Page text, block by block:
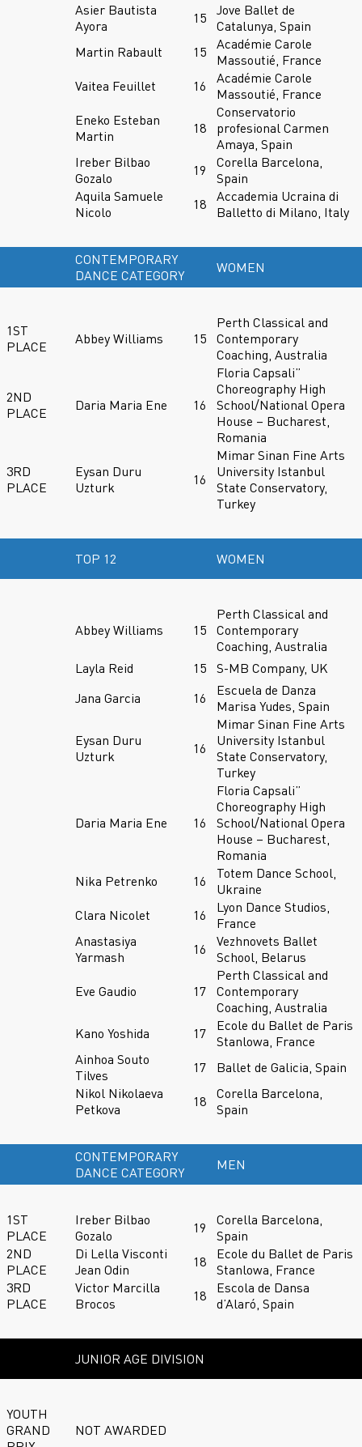
Asier Bautista
Ayora
15
Jove Ballet de
Catalunya, Spain
Martin Rabault
15
Académie Carole
Massoutié, France
Vaitea Feuillet
16
Académie Carole
Massoutié, France
Eneko Esteban
Martin
18
Conservatorio
profesional Carmen
Amaya, Spain
Ireber Bilbao
Gozalo
19
Corella Barcelona,
Spain
Aquila Samuele
Nicolo
18
Accademia Ucraina di
Balletto di Milano, Italy
CONTEMPORARY
DANCE CATEGORY
WOMEN
1ST
PLACE
Abbey Williams 15
Perth Classical and
Contemporary
Coaching, Australia
2ND
PLACE
Daria Maria Ene 16
Floria Capsali”
Choreography High
School/National Opera
House – Bucharest,
Romania
3RD
PLACE
Eysan Duru
Uzturk
16
Mimar Sinan Fine Arts
University Istanbul
State Conservatory,
Turkey
TOP 12 WOMEN
Abbey Williams 15
Perth Classical and
Contemporary
Coaching, Australia
Layla Reid
15
S-MB Company, UK
Jana Garcia
16
Escuela de Danza
Marisa Yudes, Spain
Eysan Duru
Uzturk
16
Mimar Sinan Fine Arts
University Istanbul
State Conservatory,
Turkey
Daria Maria Ene 16
Floria Capsali”
Choreography High
School/National Opera
House – Bucharest,
Romania
Nika Petrenko
16
Totem Dance School,
Ukraine
Clara Nicolet
16
Lyon Dance Studios,
France
Anastasiya
Yarmash
16
Vezhnovets Ballet
School, Belarus
Eve Gaudio 17
Perth Classical and
Contemporary
Coaching, Australia
Kano Yoshida
17
Ecole du Ballet de Paris
Stanlowa, France
Ainhoa Souto
Tilves
17
Ballet de Galicia, Spain
Nikol Nikolaeva
Petkova
18
Corella Barcelona,
Spain
CONTEMPORARY
DANCE CATEGORY
MEN
1ST
PLACE
Ireber Bilbao
Gozalo
19
Corella Barcelona,
Spain
2ND
PLACE
Di Lella Visconti
Jean Odin
18
Ecole du Ballet de Paris
Stanlowa, France
3RD
PLACE
Victor Marcilla
Brocos
18
Escola de Dansa
d’Alaró, Spain
JUNIOR AGE DIVISION
YOUTH
GRAND
NOT AWARDED